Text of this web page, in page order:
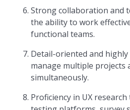
Strong collaboration and
the ability to work
functional teams.
Detail-oriented and
manage multiple projects
simultaneously.
Proficiency in UX